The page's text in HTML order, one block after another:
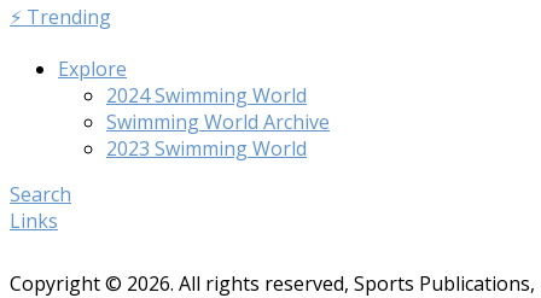
⚡️ Trending
Explore
2024 Swimming World
Swimming World Archive
2023 Swimming World
Search
Links
Copyright © 2026. All rights reserved, Sports Publications,